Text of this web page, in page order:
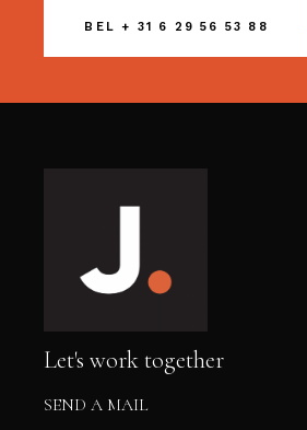
BEL + 31 6 29 56 53 88
Let's work together
SEND A MAIL